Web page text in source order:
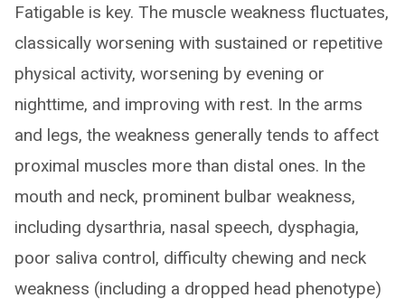
Fatigable is key. The muscle weakness fluctuates,
classically worsening with sustained or repetitive
physical activity, worsening by evening or
nighttime, and improving with rest. In the arms
and legs, the weakness generally tends to affect
proximal muscles more than distal ones. In the
mouth and neck, prominent bulbar weakness,
including dysarthria, nasal speech, dysphagia,
poor saliva control, difficulty chewing and neck
weakness (including a dropped head phenotype)